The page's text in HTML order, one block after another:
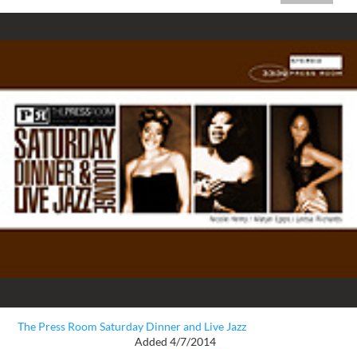
The Press Room Saturday Dinner and Live Jazz
Added 4/7/2014